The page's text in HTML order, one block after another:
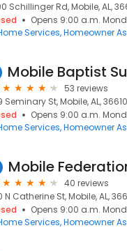
Schillinger Rd, Mobile, AL,
Opens 9:00 a.m.
Services Homeowner
53 reviews
Seminary St, Mobile, AL, 36610
Opens 9:00 a.m.
Services Homeowner
40 reviews
N Catherine St, Mobile, AL,
Opens 9:00 a.m.
Services Homeowner